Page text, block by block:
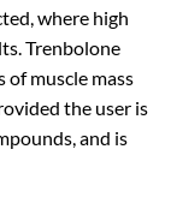
where high
Trenbolone
of muscle mass
the user is
and is